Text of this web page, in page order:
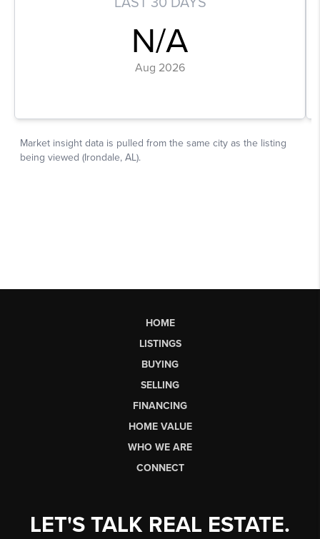
HOME
LISTINGS
BUYING
SELLING
FINANCING
HOME VALUE
WHO WE ARE
CONNECT
LET'S TALK REAL ESTATE.